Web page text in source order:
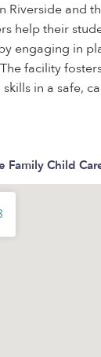
Riverside and
help their
engaging in
facility
in a safe,
Family Child